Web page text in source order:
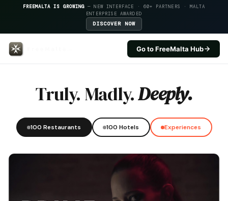
FREEMALTA IS GROWING — NEW INTERFACE · 60+ PARTNERS · MALTA
ENTERPRISE AWARDED
DISCOVER NOW
Go to FreeMalta Hub
Truly. Madly.Deeply.
100 Restaurants 100 Hotels Experiences